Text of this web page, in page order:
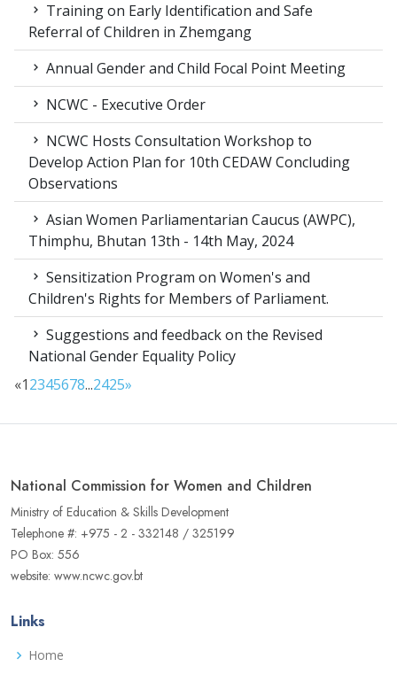
Training on Early Identification and Safe
Referral of Children in Zhemgang
Annual Gender and Child Focal Point Meeting
NCWC - Executive Order
NCWC Hosts Consultation Workshop to
Develop Action Plan for 10th CEDAW Concluding
Observations
Asian Women Parliamentarian Caucus (AWPC),
Thimphu, Bhutan 13th - 14th May, 2024
Sensitization Program on Women's and
Children's Rights for Members of Parliament.
Suggestions and feedback on the Revised
National Gender Equality Policy
«12345678...2425»
National Commission for Women and Children
Ministry of Education & Skills Development
Telephone #: +975 - 2 - 332148 / 325199
PO Box: 556
website: www.ncwc.gov.bt
Links
Home